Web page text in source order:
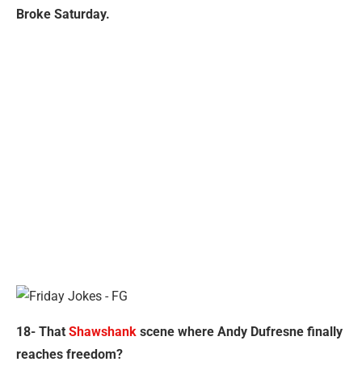
Broke Saturday.
18- That Shawshank scene where Andy Dufresne finally
reaches freedom?